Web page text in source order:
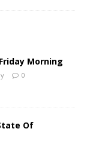
Morning
0
Of